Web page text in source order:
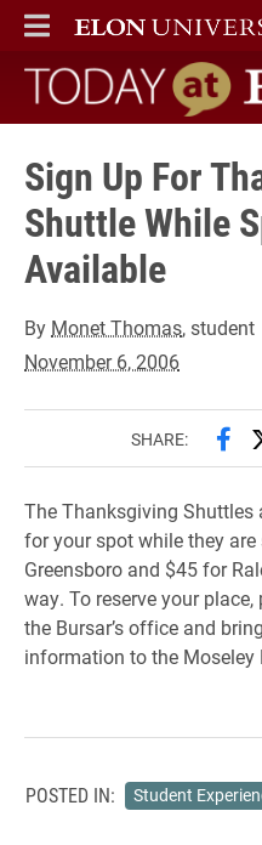
ELON
MAIN MENU
Today at
Sign Up For
Shuttle While
Available
By Monet Thomas, student
November 6, 2006
SHARE:
The Thanksgiving Shuttles
for your spot while they
Greensboro and $45 for
way. To reserve your
the Bursar’s office and
information to the Moseley
POSTED IN: Student